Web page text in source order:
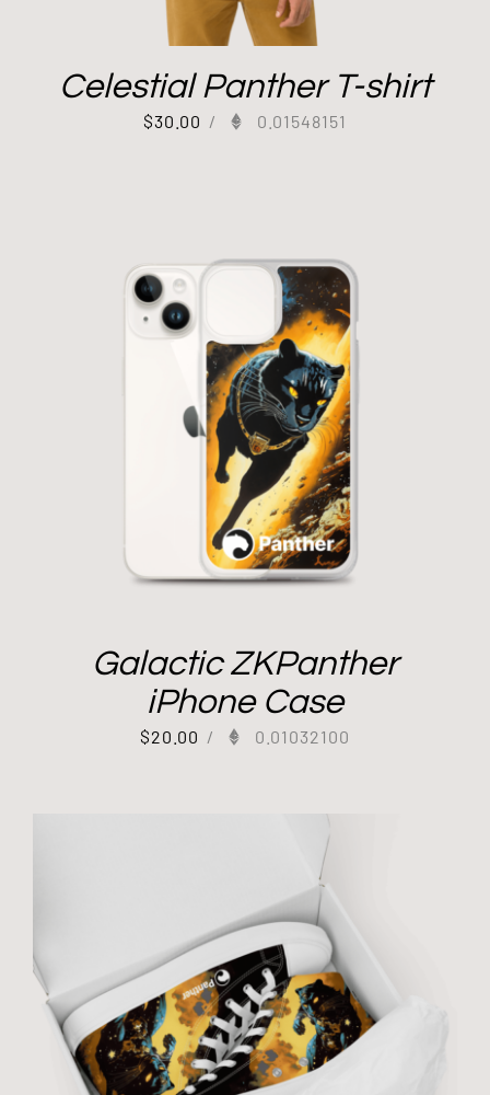
Celestial Panther T-shirt
$30.00 / 0.01548151
Galactic ZKPanther
iPhone Case
$20.00 / 0.01032100